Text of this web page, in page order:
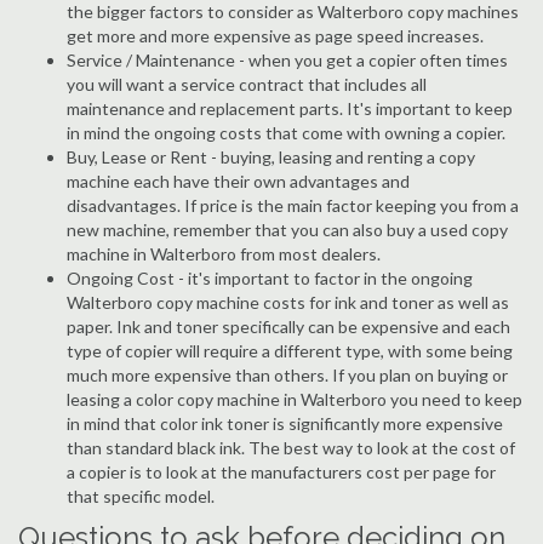
the bigger factors to consider as Walterboro copy machines
get more and more expensive as page speed increases.
Service / Maintenance - when you get a copier often times
you will want a service contract that includes all
maintenance and replacement parts. It's important to keep
in mind the ongoing costs that come with owning a copier.
Buy, Lease or Rent - buying, leasing and renting a copy
machine each have their own advantages and
disadvantages. If price is the main factor keeping you from a
new machine, remember that you can also buy a used copy
machine in Walterboro from most dealers.
Ongoing Cost - it's important to factor in the ongoing
Walterboro copy machine costs for ink and toner as well as
paper. Ink and toner specifically can be expensive and each
type of copier will require a different type, with some being
much more expensive than others. If you plan on buying or
leasing a color copy machine in Walterboro you need to keep
in mind that color ink toner is significantly more expensive
than standard black ink. The best way to look at the cost of
a copier is to look at the manufacturers cost per page for
that specific model.